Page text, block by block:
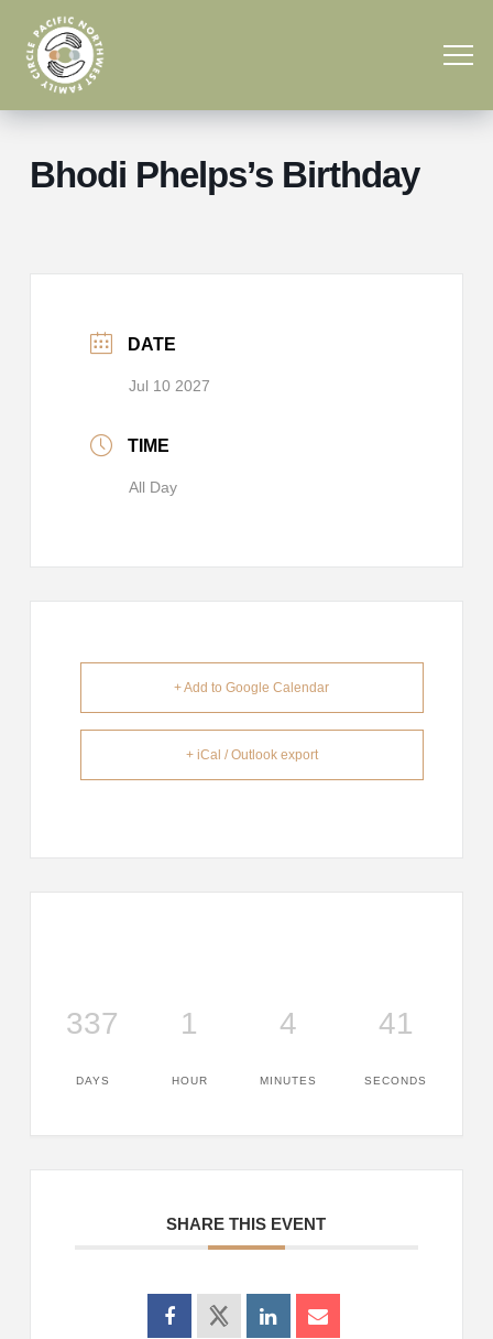
Bhodi Phelps’s Birthday
DATE
Jul 10 2027
TIME
All Day
+ Add to Google Calendar
+ iCal / Outlook export
337
DAYS
1
HOUR
4
MINUTES
41
SECONDS
SHARE THIS EVENT